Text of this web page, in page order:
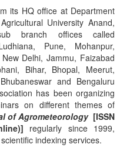
its HQ office at Department
University Anand,
branch offices called
Pune, Mohanpur,
Delhi, Jammu, Faizabad
Bihar, Bhopal, Meerut,
and Bengaluru
has been organizing
on different themes of
of Agrometeorology [ISSN
regularly since 1999,
indexing services.